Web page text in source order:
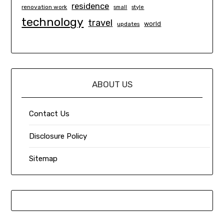
renovation work residence small style
technology travel updates world
ABOUT US
Contact Us
Disclosure Policy
Sitemap